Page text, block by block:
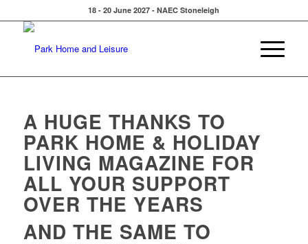
18 - 20 June 2027 - NAEC Stoneleigh
A HUGE THANKS TO
PARK HOME & HOLIDAY
LIVING MAGAZINE FOR
ALL YOUR SUPPORT
OVER THE YEARS
AND THE SAME TO